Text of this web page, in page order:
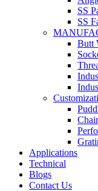
SS
SS
Butt
Applications
Technical
Blogs
Contact Us